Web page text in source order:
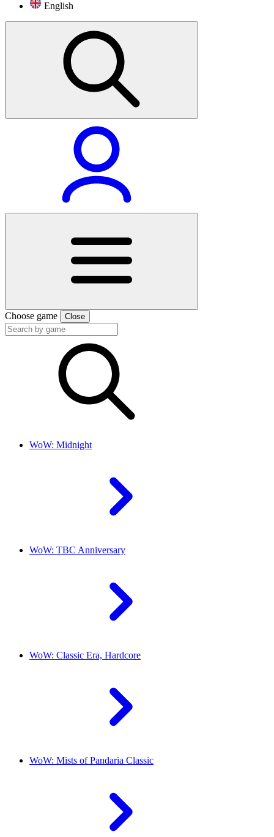
English
Choose game Close
WoW: Midnight
WoW: TBC Anniversary
WoW: Classic Era, Hardcore
WoW: Mists of Pandaria Classic